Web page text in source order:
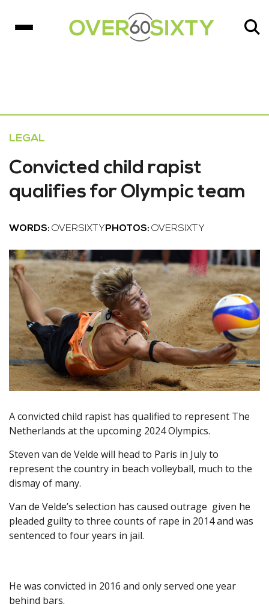
LEGAL
Convicted child rapist
qualifies for Olympic team
WORDS: OVERSIXTY PHOTOS: OVERSIXTY
A convicted child rapist has qualified to represent The
Netherlands at the upcoming 2024 Olympics.
Steven van de Velde will head to Paris in July to
represent the country in beach volleyball, much to the
dismay of many.
Van de Velde’s selection has caused outrage given he
pleaded guilty to three counts of rape in 2014 and was
sentenced to four years in jail.
He was convicted in 2016 and only served one year
behind bars.